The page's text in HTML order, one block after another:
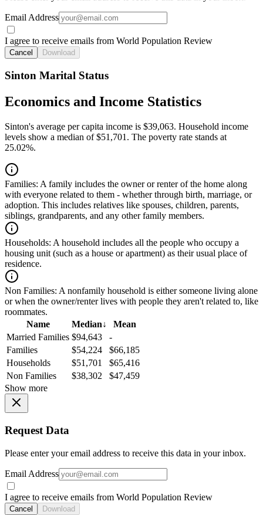
Email Address
I agree to receive emails from World Population Review
Cancel Download
Sinton Marital Status
Economics and Income Statistics
Sinton's average per capita income is $39,063. Household income
levels show a median of $51,701. The poverty rate stands at
25.02%.
Families: A family includes the owner or renter of the home along
with everyone related to them - whether through birth, marriage, or
adoption. This includes relatives like spouses, children, parents,
siblings, grandparents, and any other family members.
Households: A household includes all the people who occupy a
housing unit (such as a house or apartment) as their usual place of
residence.
Non Families: A nonfamily household is either someone living alone
or when the owner/renter lives with people they aren't related to, like
roommates.
Name
Median↓
Mean
Married Families $94,643
-
Families
$54,224
$66,185
Households
$51,701
$65,416
Non Families
$38,302
$47,459
Show more
Request Data
Please enter your email address to receive this data in your inbox.
Email Address
I agree to receive emails from World Population Review
Cancel Download